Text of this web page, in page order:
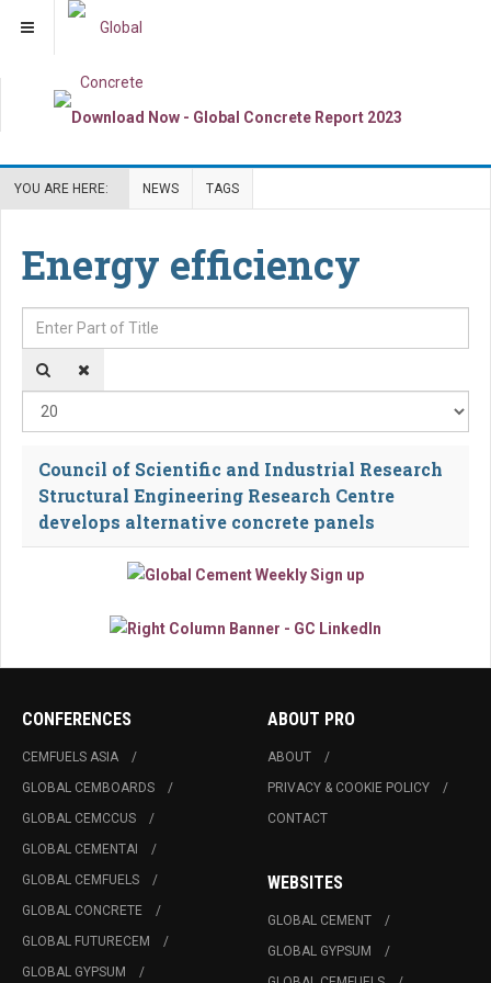
YOU ARE HERE: NEWS TAGS
Energy efficiency
Enter Part of Title
Council of Scientific and Industrial Research
Structural Engineering Research Centre
develops alternative concrete panels
CONFERENCES
CEMFUELS ASIA
GLOBAL CEMBOARDS
GLOBAL CEMCCUS
GLOBAL CEMENTAI
GLOBAL CEMFUELS
GLOBAL CONCRETE
GLOBAL FUTURECEM
GLOBAL GYPSUM
ABOUT PRO
ABOUT
PRIVACY & COOKIE POLICY
CONTACT
WEBSITES
GLOBAL CEMENT
GLOBAL GYPSUM